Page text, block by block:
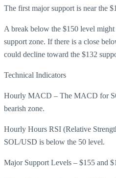
The first major support is near the
A break below the $150 level
support zone. If there is a close
could decline toward the $132
Technical Indicators
Hourly MACD – The MACD for
bearish zone.
Hourly Hours RSI (Relative
SOL/USD is below the 50 level.
Major Support Levels – $155 and